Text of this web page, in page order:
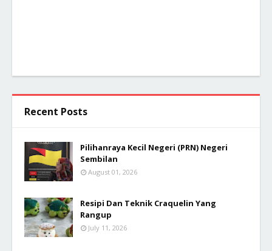
Recent Posts
Pilihanraya Kecil Negeri (PRN) Negeri
Sembilan
August 01, 2026
Resipi Dan Teknik Craquelin Yang
Rangup
July 11, 2026